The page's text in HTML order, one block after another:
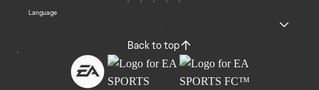
Language
Back to top